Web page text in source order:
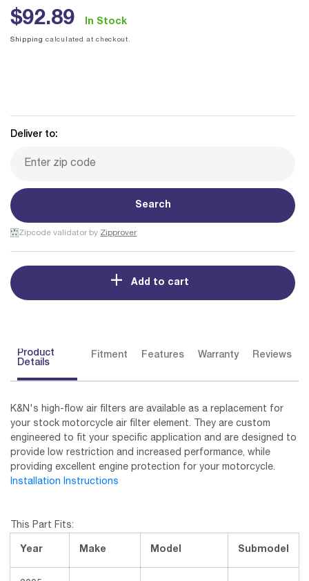
Regular
price
$92.89 In Stock
Shipping calculated at checkout.
Deliver to:
Search
Zipcode validator by Zipprover
Add to cart
Product
Details
Fitment Features Warranty Reviews
K&N's high-flow air filters are available as a replacement for
your stock motorcycle air filter element. They are custom
engineered to fit your specific application and are designed to
provide low restriction and increased performance, while
providing excellent engine protection for your motorcycle.
Installation Instructions
This Part Fits:
Year Make Model Submodel